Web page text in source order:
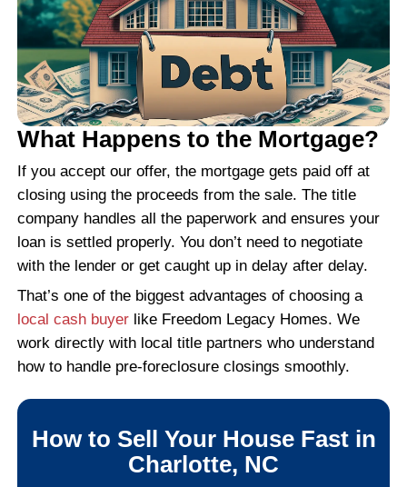
JOHN M., CHARLOTTE, NC
"Fair offer and great
throughout."
They were upfront and honest. Every
explained clearly and I always knew
happening.